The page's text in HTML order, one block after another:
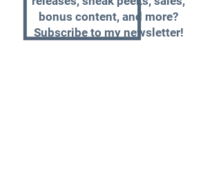
bonus content, and more?
Subscribe to my newsletter!